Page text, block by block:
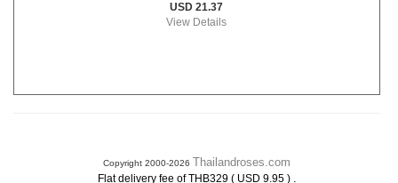
USD 21.37
View Details
Copyright 2000-2026 Thailandroses.com
Flat delivery fee of THB329 ( USD 9.95 ) .